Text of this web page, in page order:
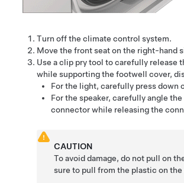
Turn off the climate control system.
Move the front seat on the right-hand
Use a clip pry tool to carefully
while supporting the footwell cover,
For the light, carefully press down
For the speaker, carefully angle
connector while releasing the
CAUTION
To avoid damage, do not pull on
sure to pull from the plastic on